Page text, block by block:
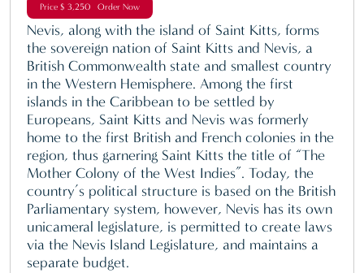
Price $ 3,250 Order Now
Nevis, along with the island of Saint Kitts, forms
the sovereign nation of Saint Kitts and Nevis, a
British Commonwealth state and smallest country
in the Western Hemisphere. Among the first
islands in the Caribbean to be settled by
Europeans, Saint Kitts and Nevis was formerly
home to the first British and French colonies in the
region, thus garnering Saint Kitts the title of “The
Mother Colony of the West Indies”. Today, the
country’s political structure is based on the British
Parliamentary system, however, Nevis has its own
unicameral legislature, is permitted to create laws
via the Nevis Island Legislature, and maintains a
separate budget.